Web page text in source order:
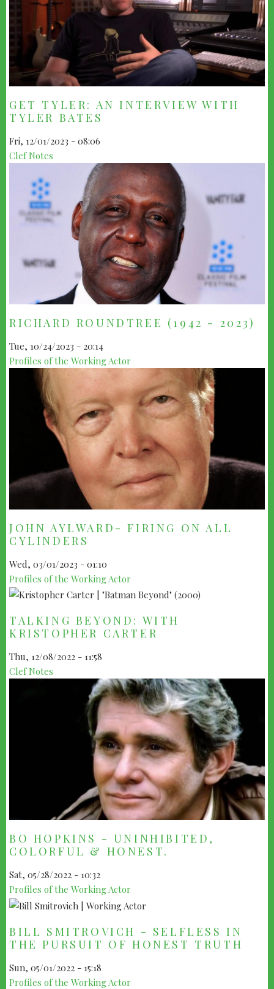
GET TYLER: AN INTERVIEW WITH
TYLER BATES
Fri, 12/01/2023 - 08:06
Clef Notes
RICHARD ROUNDTREE (1942 - 2023)
Tue, 10/24/2023 - 20:14
Profiles of the Working Actor
JOHN AYLWARD- FIRING ON ALL
CYLINDERS
Wed, 03/01/2023 - 01:10
Profiles of the Working Actor
TALKING BEYOND: WITH
KRISTOPHER CARTER
Thu, 12/08/2022 - 11:58
Clef Notes
BO HOPKINS - UNINHIBITED,
COLORFUL & HONEST.
Sat, 05/28/2022 - 10:32
Profiles of the Working Actor
BILL SMITROVICH - SELFLESS IN
THE PURSUIT OF HONEST TRUTH
Sun, 05/01/2022 - 15:18
Profiles of the Working Actor